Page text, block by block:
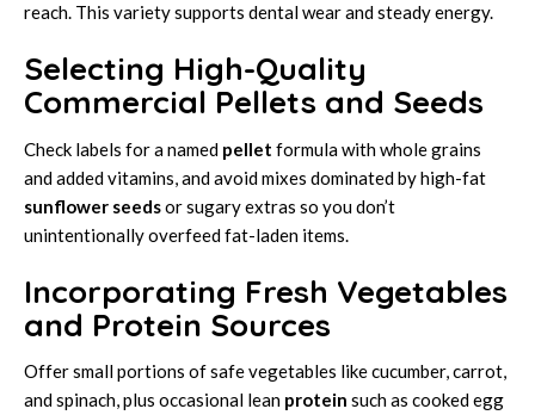
reach. This variety supports dental wear and steady energy.
Selecting High-Quality
Commercial Pellets and Seeds
Check labels for a named pellet formula with whole grains
and added vitamins, and avoid mixes dominated by high-fat
sunflower seedsor sugary extras so you don’t
unintentionally overfeed fat-laden items.
Incorporating Fresh Vegetables
and Protein Sources
Offer small portions of safe vegetables like cucumber, carrot,
and spinach, plus occasional lean protein such as cooked egg